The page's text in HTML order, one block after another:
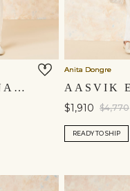
UNMAN BENARASI SILK NEHRU JACKET - GOLD
Anita Dongre
$1,910 $4,770
READY TO SHIP